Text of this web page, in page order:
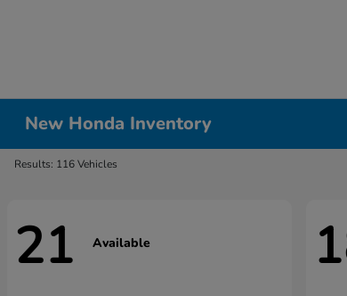
New Honda Inventory
Results: 116 Vehicles
21 Available